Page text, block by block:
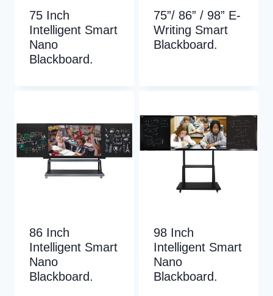
75 Inch
Intelligent Smart
Nano
Blackboard.
75”/ 86” / 98” E-
Writing Smart
Blackboard.
86 Inch
Intelligent Smart
Nano
Blackboard.
98 Inch
Intelligent Smart
Nano
Blackboard.